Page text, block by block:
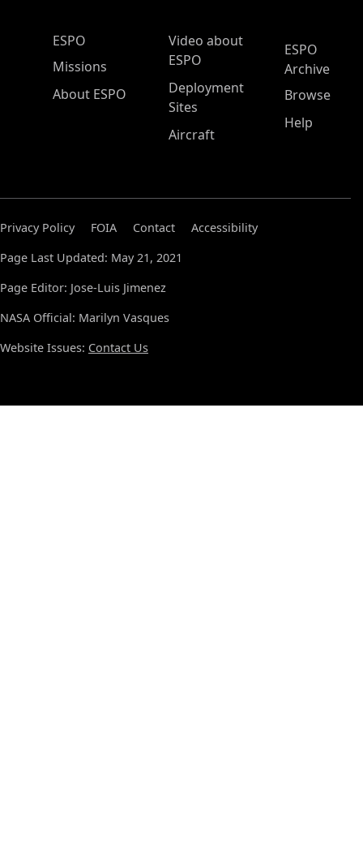
ESPO Main Menu
ESPO
Missions
About ESPO
Video about
ESPO
Deployment
Sites
Aircraft
ESPO
Archive
Browse
Help
Privacy Policy FOIA Contact
Accessibility
Page Last Updated: May 21, 2021
Page Editor: Jose-Luis Jimenez
NASA Official: Marilyn Vasques
Website Issues: Contact Us